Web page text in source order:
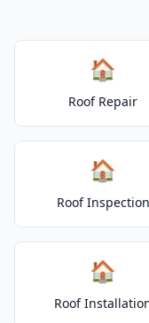
🏠
Roof Repair
🏠
Roof Inspection
🏠
Roof